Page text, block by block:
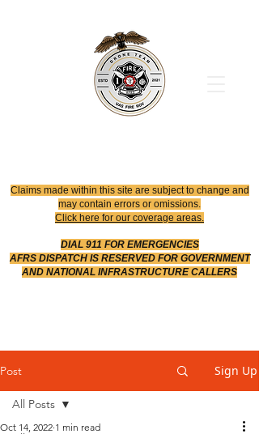
Claims made within this site are subject to change and
may contain errors or omissions.
Click here for our coverage areas.
DIAL 911 FOR EMERGENCIES
AFRS DISPATCH IS RESERVED FOR GOVERNMENT
AND NATIONAL INFRASTRUCTURE CALLERS
Post Sign Up
All Posts
Oct 14, 2022 1 min read